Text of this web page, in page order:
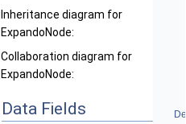
Inheritance diagram for
ExpandoNode:
Collaboration diagram for
ExpandoNode:
Data Fields